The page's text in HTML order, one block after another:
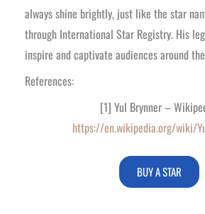
always shine brightly, just like the star
through International Star Registry. His
inspire and captivate audiences around
References:
[1] Yul Brynner –
https://en.wikipedia.org/wiki/
BUY A STAR